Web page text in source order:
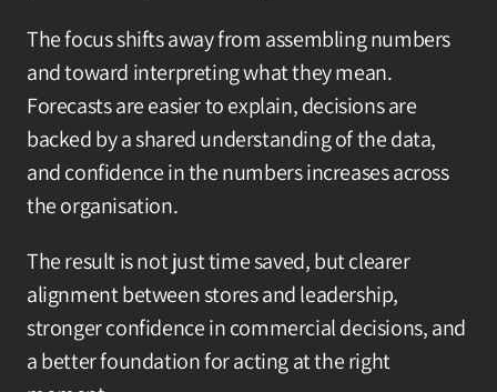
The focus shifts away from assembling numbers
and toward interpreting what they mean.
Forecasts are easier to explain, decisions are
backed by a shared understanding of the data,
and confidence in the numbers increases across
the organisation.
The result is not just time saved, but clearer
alignment between stores and leadership,
stronger confidence in commercial decisions, and
a better foundation for acting at the right